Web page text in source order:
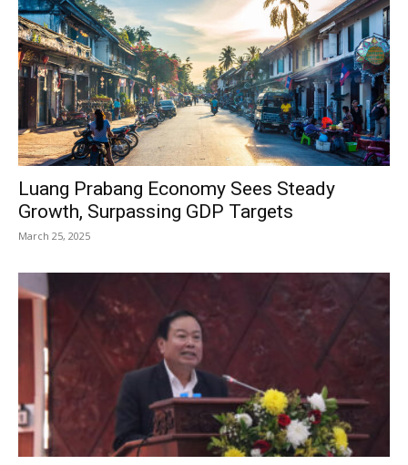
Luang Prabang Economy Sees Steady
Growth, Surpassing GDP Targets
March 25, 2025